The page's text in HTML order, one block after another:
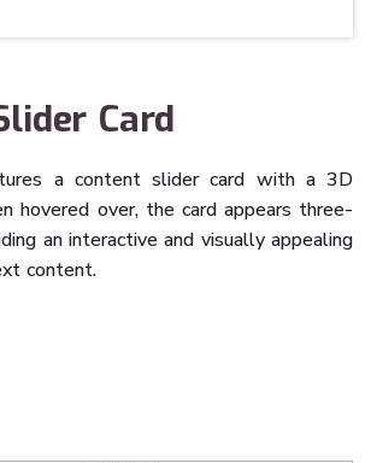
Card
a content slider card with a 3D
hovered over, the card appears three-
an interactive and visually appealing
content.